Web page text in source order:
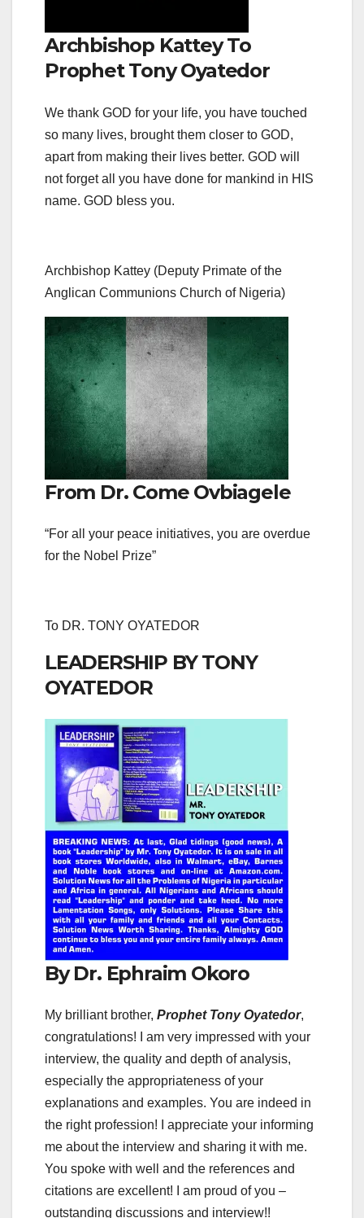
Archbishop Kattey To
Prophet Tony Oyatedor
We thank GOD for your life, you have touched
so many lives, brought them closer to GOD,
apart from making their lives better. GOD will
not forget all you have done for mankind in HIS
name. GOD bless you.
Archbishop Kattey (Deputy Primate of the
Anglican Communions Church of Nigeria)
From Dr. Come Ovbiagele
“For all your peace initiatives, you are overdue
for the Nobel Prize”
To DR. TONY OYATEDOR
LEADERSHIP BY TONY
OYATEDOR
By Dr. Ephraim Okoro
My brilliant brother, Prophet Tony Oyatedor,
congratulations! I am very impressed with your
interview, the quality and depth of analysis,
especially the appropriateness of your
explanations and examples. You are indeed in
the right profession! I appreciate your informing
me about the interview and sharing it with me.
You spoke with well and the references and
citations are excellent! I am proud of you –
outstanding discussions and interview!!